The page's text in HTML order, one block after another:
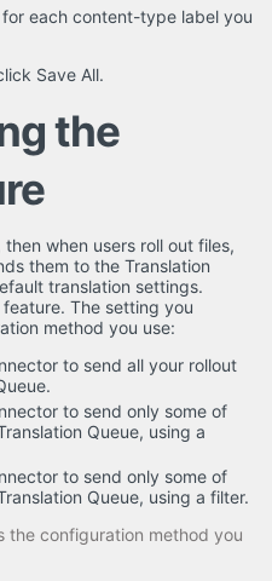
each content-type label you
Save All.
the
when users roll out files,
them to the Translation
translation settings.
The setting you
method you use:
to send all your rollout
to send only some of
Queue, using a
to send only some of
Queue, using a filter.
the configuration method you